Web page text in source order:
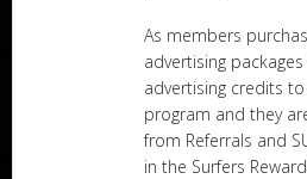
As members
advertising
advertising credits
program and they
from Referrals and
in the Surfers